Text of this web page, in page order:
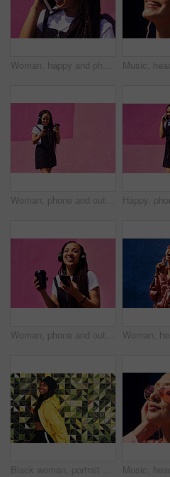
Woman, happy and phone call at wall for conversation, joke and comedy with closeup on pink background. Urban fashion, smartphone and female person on sidewalk for chatting, communication or laugh
Woman, phone and outdoor for music or coffee, streaming sound and subscription by pink background. Female person, latte and listening to podcast or online for social media, song and travel in city
Woman, phone and outdoor for audio or coffee, streaming sound and subscription by pink background. Female person, latte and listen to podcast or online for social media, laughing and travel in city
Black woman, portrait and jacket in city for fashion, stylish and wall background. Streetwear, trendy outfit and person in urban town for outdoors for holiday, influencer and bucket hat for summer